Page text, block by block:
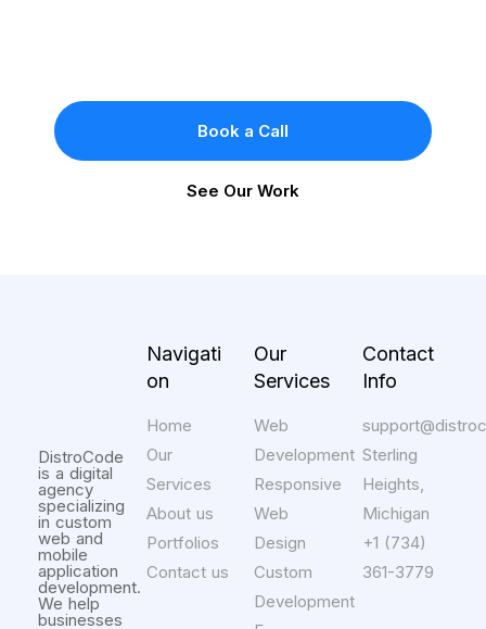
Book a Call
See Our Work
DistroCode
is a digital
agency
specializing
in custom
web and
mobile
application
development.
We help
businesses
Navigati
on
Home
Our
Services
About us
Portfolios
Contact us
Our
Services
Web
Development
Responsive
Web
Design
Custom
Development
Contact
Info
Sterling
Heights,
Michigan
+1 (734)
361-3779